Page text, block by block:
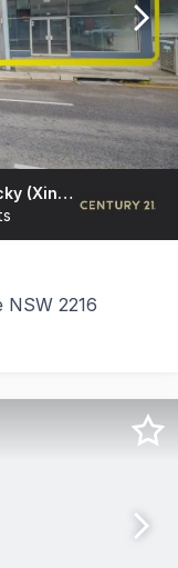
Stephanie (Ting) XUE, Jacky (Xinliang) Yang
NSW 2216
Frontage -